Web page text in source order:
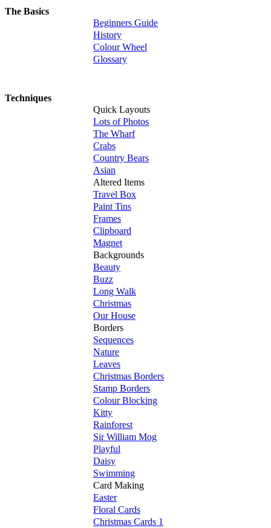
The Basics
Beginners Guide
History
Colour Wheel
Glossary
Techniques
Quick Layouts
Lots of Photos
The Wharf
Crabs
Country Bears
Asian
Altered Items
Travel Box
Paint Tins
Frames
Clipboard
Magnet
Backgrounds
Beauty
Buzz
Long Walk
Christmas
Our House
Borders
Sequences
Nature
Leaves
Christmas Borders
Stamp Borders
Colour Blocking
Kitty
Rainforest
Sir William Mog
Playful
Daisy
Swimming
Card Making
Easter
Floral Cards
Christmas Cards 1